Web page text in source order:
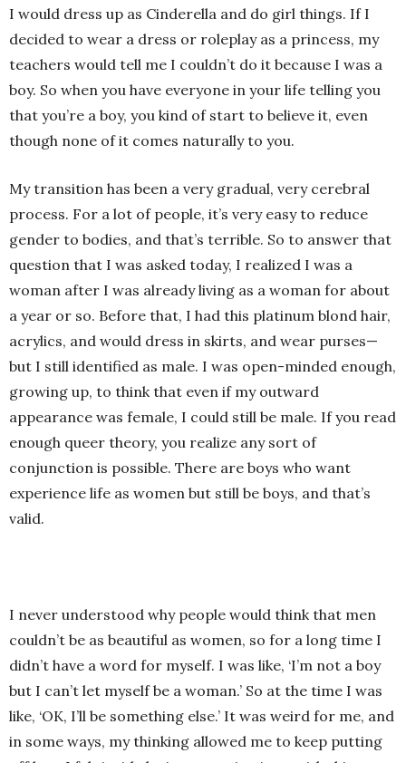
I would dress up as Cinderella and do girl things. If I
decided to wear a dress or roleplay as a princess, my
teachers would tell me I couldn’t do it because I was a
boy. So when you have everyone in your life telling you
that you’re a boy, you kind of start to believe it, even
though none of it comes naturally to you.
My transition has been a very gradual, very cerebral
process. For a lot of people, it’s very easy to reduce
gender to bodies, and that’s terrible. So to answer that
question that I was asked today, I realized I was a
woman after I was already living as a woman for about
a year or so. Before that, I had this platinum blond hair,
acrylics, and would dress in skirts, and wear purses—
but I still identified as male. I was open-minded enough,
growing up, to think that even if my outward
appearance was female, I could still be male. If you read
enough queer theory, you realize any sort of
conjunction is possible. There are boys who want
experience life as women but still be boys, and that’s
valid.
I never understood why people would think that men
couldn’t be as beautiful as women, so for a long time I
didn’t have a word for myself. I was like, ‘I’m not a boy
but I can’t let myself be a woman.’ So at the time I was
like, ‘OK, I’ll be something else.’ It was weird for me, and
in some ways, my thinking allowed me to keep putting